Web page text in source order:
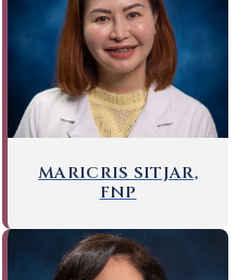
MARICRIS SITJAR,
FNP